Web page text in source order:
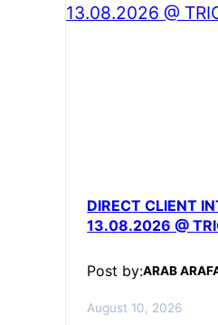
DIRECT CLIENT
13.08.2026 @
Post by:ARAB
August 10, 2026